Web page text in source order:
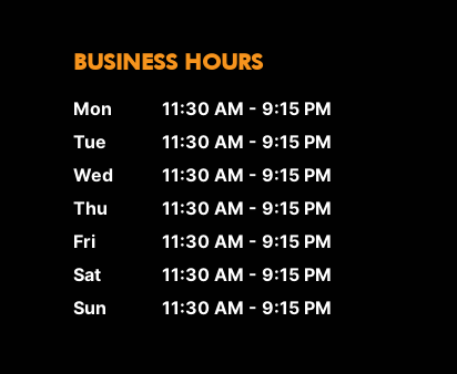
BUSINESS HOURS
Mon
11:30 AM - 9:15 PM
Tue
11:30 AM - 9:15 PM
Wed
11:30 AM - 9:15 PM
Thu
11:30 AM - 9:15 PM
Fri
11:30 AM - 9:15 PM
Sat
11:30 AM - 9:15 PM
Sun
11:30 AM - 9:15 PM